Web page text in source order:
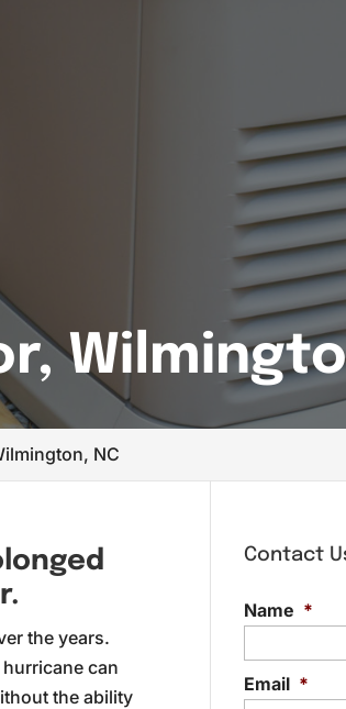
NC
the years.
can
the ability
Contact
Name *
Email *